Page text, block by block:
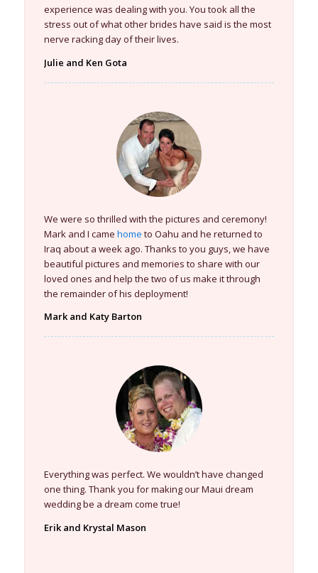
experience was dealing with you. You took all the
stress out of what other brides have said is the most
nerve racking day of their lives.
Julie and Ken Gota
We were so thrilled with the pictures and ceremony!
Mark and I camehome to Oahu and he returned to
Iraq about a week ago. Thanks to you guys, we have
beautiful pictures and memories to share with our
loved ones and help the two of us make it through
the remainder of his deployment!
Mark and Katy Barton
Everything was perfect. We wouldn’t have changed
one thing. Thank you for making our Maui dream
wedding be a dream come true!
Erik and Krystal Mason